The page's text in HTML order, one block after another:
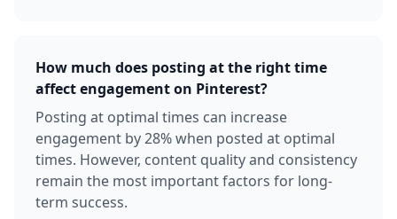
How much does posting at the right time
affect engagement on Pinterest?
Posting at optimal times can increase
engagement by 28% when posted at optimal
times. However, content quality and consistency
remain the most important factors for long-
term success.